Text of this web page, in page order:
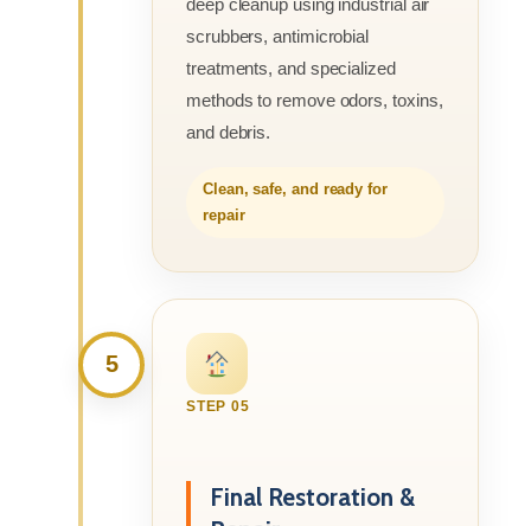
scrubbers, antimicrobial
treatments, and specialized
methods to remove odors, toxins,
and debris.
Clean, safe, and ready for
repair
5
STEP 05
Final Restoration &